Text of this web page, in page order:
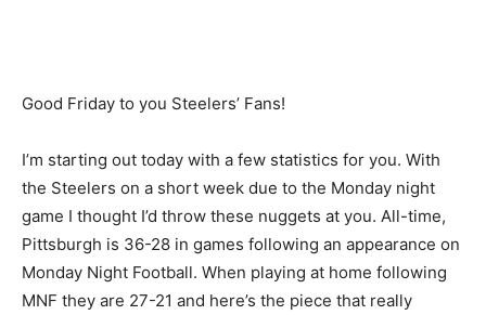
Good Friday to you Steelers’ Fans!
I’m starting out today with a few statistics for you. With
the Steelers on a short week due to the Monday night
game I thought I’d throw these nuggets at you. All-time,
Pittsburgh is 36-28 in games following an appearance on
Monday Night Football. When playing at home following
MNF they are 27-21 and here’s the piece that really